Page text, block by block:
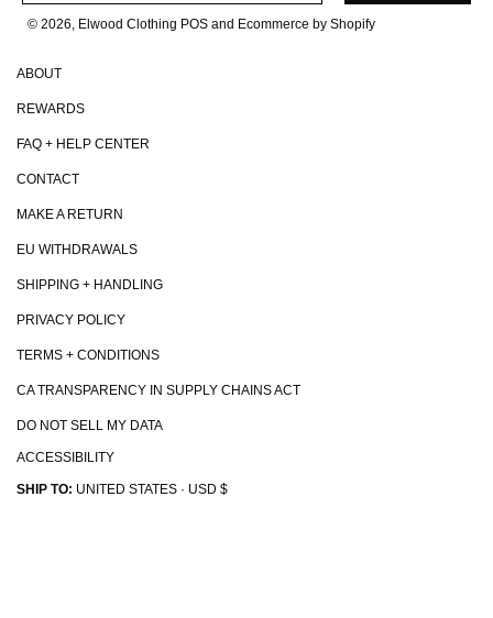
ABOUT
REWARDS
FAQ + HELP CENTER
CONTACT
MAKE A RETURN
EU WITHDRAWALS
SHIPPING + HANDLING
PRIVACY POLICY
TERMS + CONDITIONS
CA TRANSPARENCY IN SUPPLY CHAINS ACT
DO NOT SELL MY DATA
ACCESSIBILITY
SHIP TO: UNITED STATES · USD $
© 2026, Elwood Clothing POS and Ecommerce by Shopify